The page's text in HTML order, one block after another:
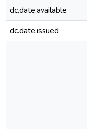
dc.date.available
dc.date.issued